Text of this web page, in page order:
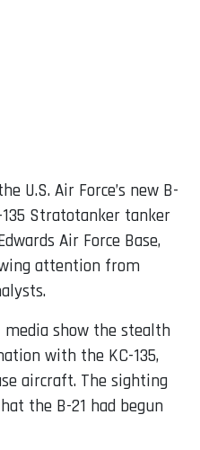
U.S. Air Force’s new B-
135 Stratotanker tanker
Air Force Base,
attention from
media show the stealth
with the KC-135,
aircraft. The sighting
the B-21 had begun